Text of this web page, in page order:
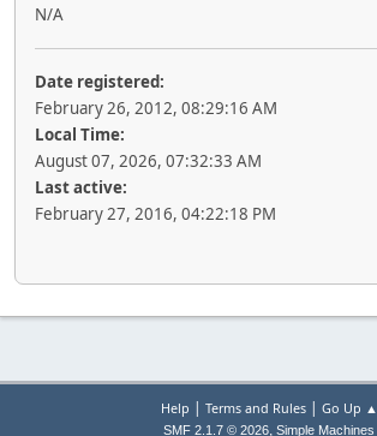
N/A
Date registered:
February 26, 2012, 08:29:16 AM
Local Time:
August 07, 2026, 07:32:33 AM
Last active:
February 27, 2016, 04:22:18 PM
Help | Terms and Rules| Go Up ▲
SMF 2.1.7 © 2026, Simple Machines